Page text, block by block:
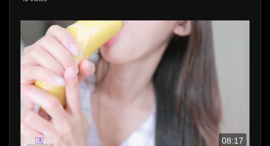
help but want to touch her, and I fucked her until s
08:17